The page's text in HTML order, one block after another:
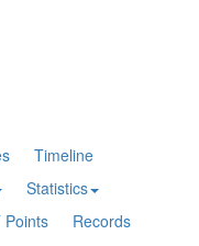
Timeline
Statistics
Points Records